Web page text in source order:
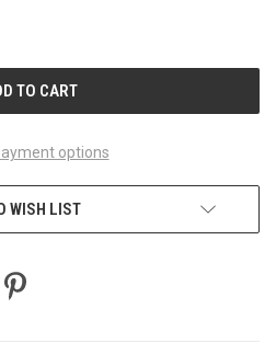
options
WISH LIST